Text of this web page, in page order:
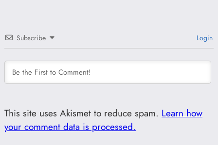
Subscribe Login
This site uses Akismet to reduce spam. Learn how
your comment data is processed.